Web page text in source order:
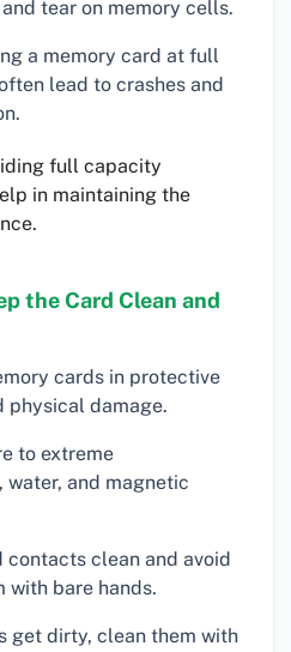
tear on memory cells.
a memory card at full
lead to crashes and
full capacity
in maintaining the
the Card Clean and
cards in protective
physical damage.
to extreme
water, and magnetic
contacts clean and avoid
with bare hands.
get dirty, clean them with